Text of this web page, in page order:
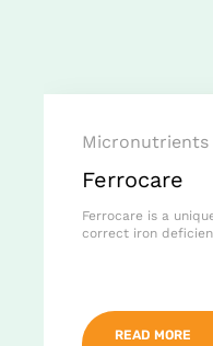
Micronutrients
Ferrocare
Ferrocare is a
correct iron
READ MORE